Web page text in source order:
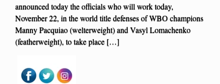
announced today the officials who will work today,
November 22, in the world title defenses of WBO champions
Manny Pacquiao (welterweight) and Vasyl Lomachenko
(featherweight), to take place […]